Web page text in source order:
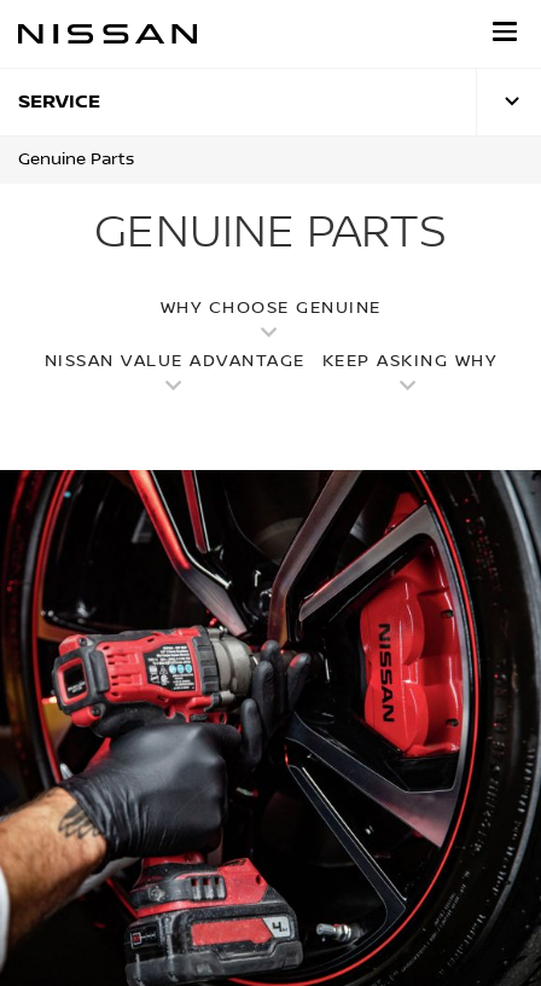
SERVICE
Genuine Parts
GENUINE PARTS
WHY CHOOSE GENUINE
NISSAN VALUE ADVANTAGE KEEP ASKING WHY